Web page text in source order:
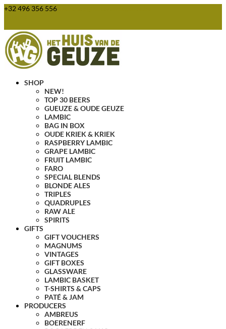
+32 496 356 556
SHOP
NEW!
TOP 30 BEERS
GUEUZE & OUDE GEUZE
LAMBIC
BAG IN BOX
OUDE KRIEK & KRIEK
RASPBERRY LAMBIC
GRAPE LAMBIC
FRUIT LAMBIC
FARO
SPECIAL BLENDS
BLONDE ALES
TRIPLES
QUADRUPLES
RAW ALE
SPIRITS
GIFTS
GIFT VOUCHERS
MAGNUMS
VINTAGES
GIFT BOXES
GLASSWARE
LAMBIC BASKET
T-SHIRTS & CAPS
PATÉ & JAM
PRODUCERS
AMBREUS
BOERENERF